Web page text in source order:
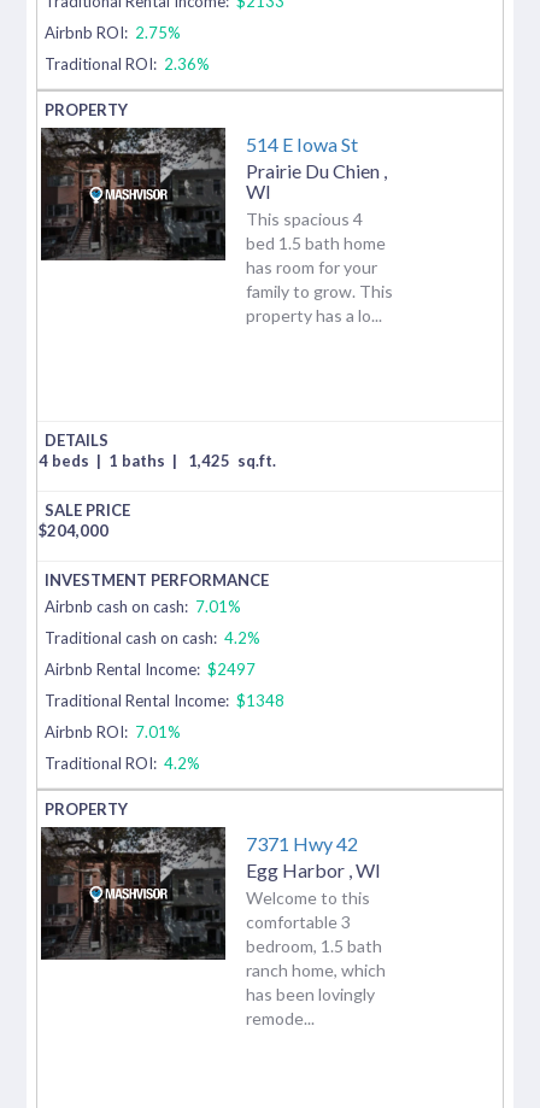
Airbnb ROI: 2.75%
Traditional ROI: 2.36%
514 E Iowa St
Prairie Du Chien
WI
This spacious 4
bed 1.5 bath home
has room for your
family to grow. This
property has a lo...
4 beds | 1 baths | 1,425 sq.ft.
$204,000
Airbnb cash on cash: 7.01%
Traditional cash on cash: 4.2%
Airbnb Rental Income: $2497
Traditional Rental Income: $1348
Airbnb ROI: 7.01%
Traditional ROI: 4.2%
7371 Hwy 42
Egg Harbor WI
Welcome to this
comfortable 3
bedroom, 1.5 bath
ranch home, which
has been lovingly
remode...